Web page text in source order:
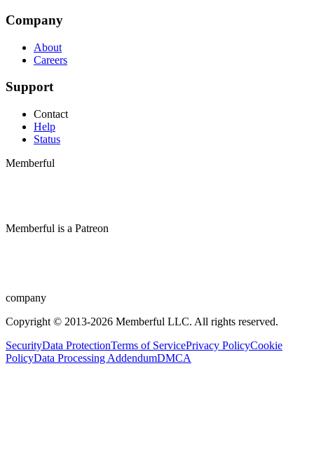
Company
About
Careers
Support
Contact
Help
Status
Memberful
Memberful is a Patreon
company
Copyright © 2013-2026 Memberful LLC. All rights reserved.
SecurityData ProtectionTerms of ServicePrivacy PolicyCookie
PolicyData Processing AddendumDMCA